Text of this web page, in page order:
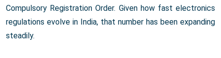
Compulsory Registration Order. Given how fast electronics
regulations evolve in India, that number has been expanding
steadily.